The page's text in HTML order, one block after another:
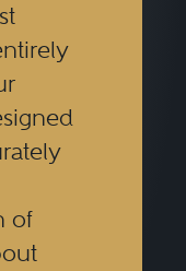
of